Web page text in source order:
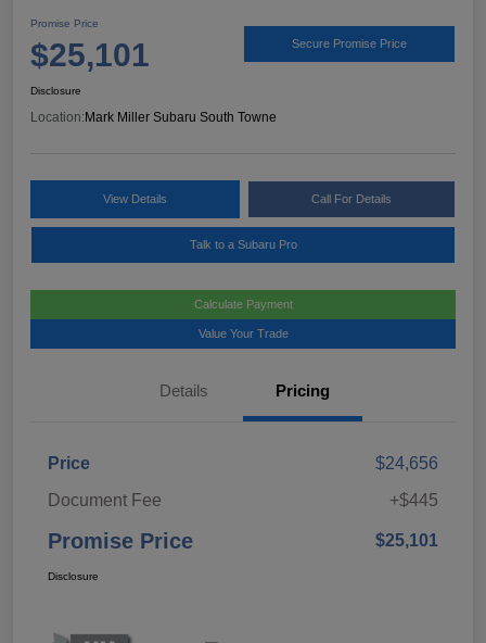
Promise Price
$25,101 Secure Promise Price
Disclosure
Location:Mark Miller Subaru South Towne
View Details Call For Details
Talk to a Subaru Pro
Calculate Payment
Value Your Trade
Details Pricing
Price
$24,656
Document Fee
+$445
Promise Price $25,101
Disclosure